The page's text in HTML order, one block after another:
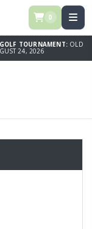
0
TOURNAMENT: OLD
24, 2026